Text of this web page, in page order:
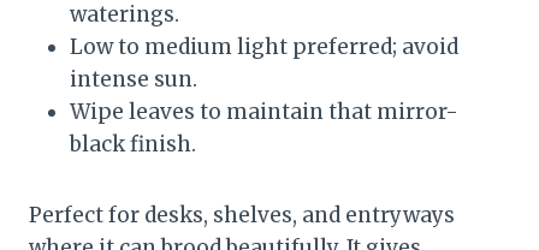
waterings.
Low to medium light preferred; avoid
intense sun.
Wipe leaves to maintain that mirror-
black finish.
Perfect for desks, shelves, and entryways